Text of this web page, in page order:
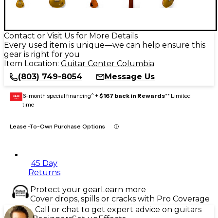
Contact or Visit Us for More Details
Every used item is unique—we can help ensure this
gear is right for you
Item Location: Guitar Center Columbia
(803) 749-8054
Message Us
GEAR
CARD 6-month special financing^ + $167 back in Rewards** Limited
time
Lease-To-Own Purchase Options
45 Day
Returns
Protect your gearLearn more
Cover drops, spills or cracks with Pro Coverage
Call or chat to get expert advice on guitars